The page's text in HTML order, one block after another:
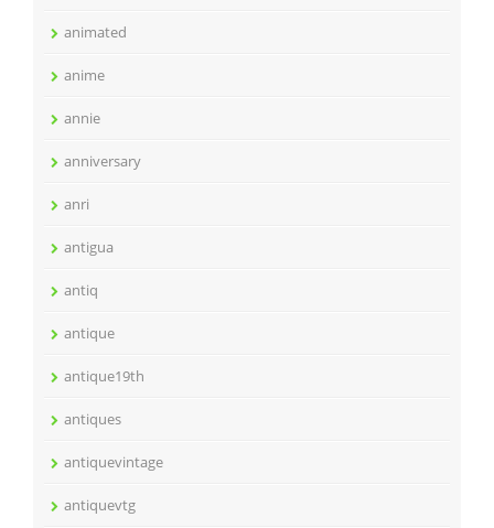
animated
anime
annie
anniversary
anri
antigua
antiq
antique
antique19th
antiques
antiquevintage
antiquevtg